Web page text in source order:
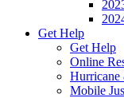
Get Help
Get Help
Online
Hurricane
Mobile